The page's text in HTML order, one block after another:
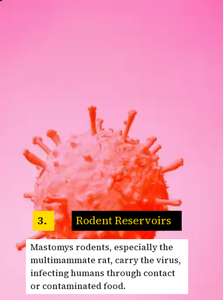
Rodent Reservoirs
3.
Mastomys rodents, especially the
multimammate rat, carry the virus,
infecting humans through contact
or contaminated food.